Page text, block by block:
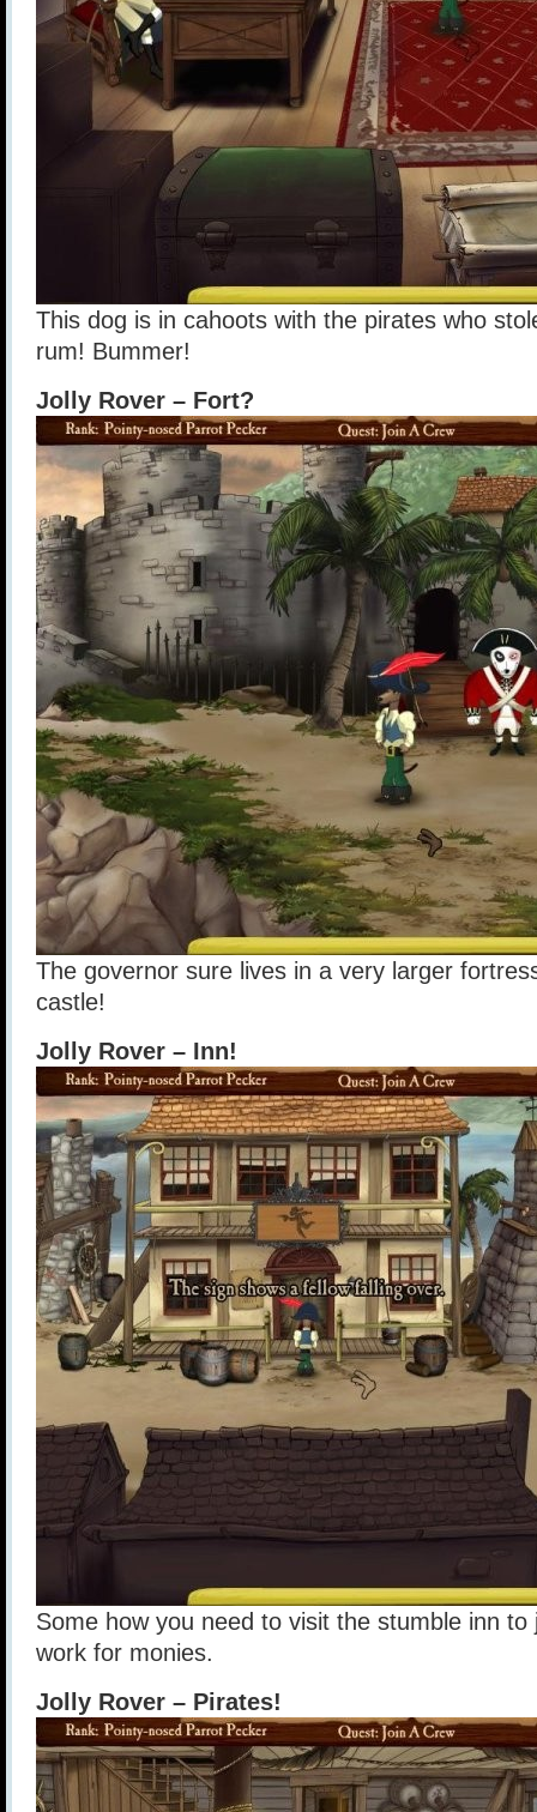
This dog is in cahoots with the pirates who
rum! Bummer!
Jolly Rover – Fort?
The governor sure lives in a very larger
castle!
Jolly Rover – Inn!
Some how you need to visit the stumble inn to
work for monies.
Jolly Rover – Pirates!